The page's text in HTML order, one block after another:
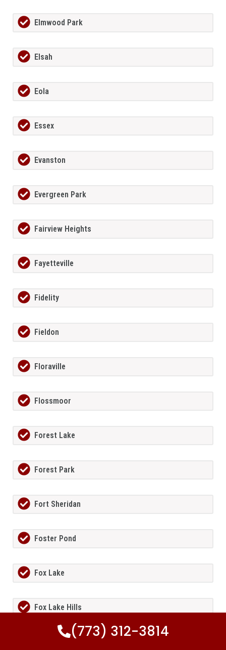
Elmwood Park
Elsah
Eola
Essex
Evanston
Evergreen Park
Fairview Heights
Fayetteville
Fidelity
Fieldon
Floraville
Flossmoor
Forest Lake
Forest Park
Fort Sheridan
Foster Pond
Fox Lake
Fox Lake Hills
Fox River Grove
(773) 312-3814